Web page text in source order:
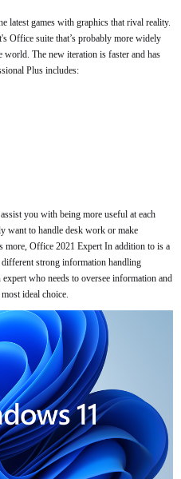
latest games with graphics that rival reality.
Office suite that’s probably more widely
world. The new iteration is faster and has
Plus includes:
you with being more useful at each
want to handle desk work or make
more, Office 2021 Expert In addition to is a
strong information handling
who needs to oversee information and
ideal choice.